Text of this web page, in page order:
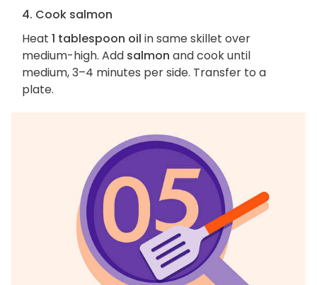
4. Cook salmon
Heat 1 tablespoon oil in same skillet over
medium-high. Add salmon and cook until
medium, 3–4 minutes per side. Transfer to a
plate.